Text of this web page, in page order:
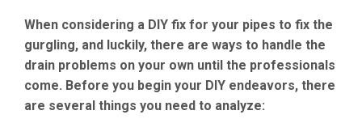
When considering a DIY fix for your pipes to fix the
gurgling, and luckily, there are ways to handle the
drain problems on your own until the professionals
come. Before you begin your DIY endeavors, there
are several things you need to analyze: